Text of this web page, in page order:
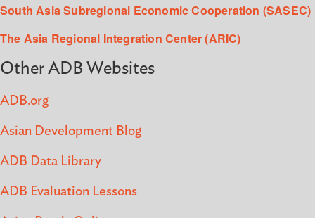
South Asia Subregional Economic Cooperation (SASEC)
The Asia Regional Integration Center (ARIC)
Other ADB Websites
ADB.org
Asian Development Blog
ADB Data Library
ADB Evaluation Lessons